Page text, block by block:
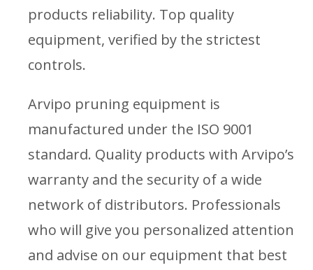
products reliability. Top quality
equipment, verified by the strictest
controls.
Arvipo pruning equipment is
manufactured under the ISO 9001
standard. Quality products with Arvipo’s
warranty and the security of a wide
network of distributors. Professionals
who will give you personalized attention
and advise on our equipment that best